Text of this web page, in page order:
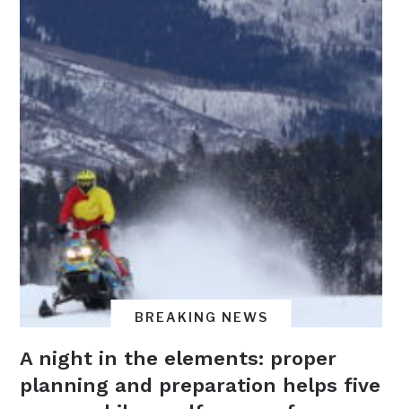
BREAKING NEWS
A night in the elements: proper
planning and preparation helps five